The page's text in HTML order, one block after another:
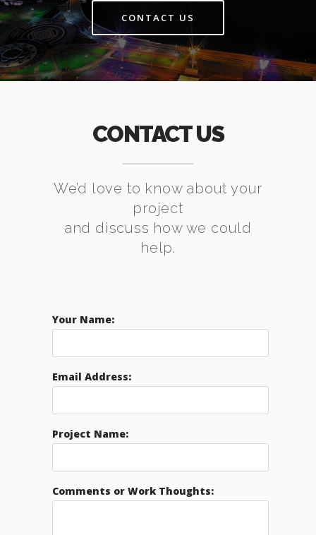
CONTACT US
CONTACT US
We’d love to know about your
project
and discuss how we could
help.
Your Name:
Email Address:
Project Name:
Comments or Work Thoughts: